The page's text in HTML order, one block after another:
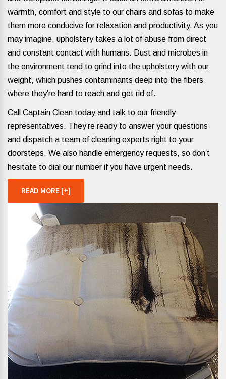
warmth, comfort and style to our chairs and sofas to make
them more conducive for relaxation and productivity. As you
may imagine, upholstery takes a lot of abuse from direct
and constant contact with humans. Dust and microbes in
the environment tend to grind into the upholstery with our
weight, which pushes contaminants deep into the fibers
where they’re hard to reach and get rid of.
Call Captain Clean today and talk to our friendly
representatives. They’re ready to answer your questions
and dispatch a team of cleaning experts right to your
doorsteps. We also handle emergency requests, so don’t
hesitate to dial our number if you have urgent needs.
READ MORE [+]